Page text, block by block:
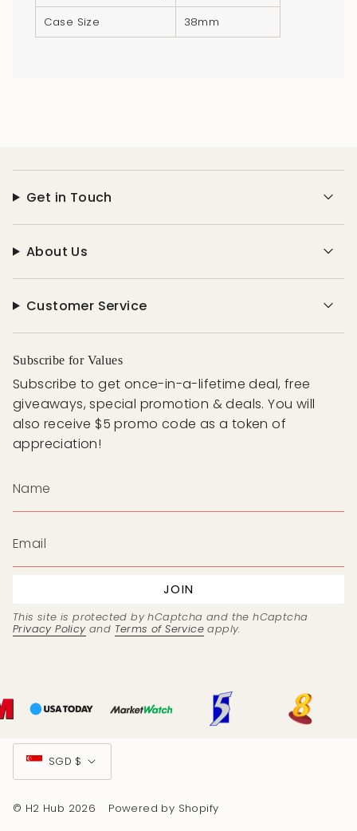
quantityCase Size
38mm
Get in Touch
About Us
Customer Service
Subscribe for Values
Subscribe to get once-in-a-lifetime deal, free
giveaways, special promotion & deals. You will
also receive $5 promo code as a token of
appreciation!
JOIN
This site is protected by hCaptcha and the hCaptcha
Privacy Policyand Terms of Service apply.
Currency
SGD $
© H2 Hub 2026 Powered by Shopify